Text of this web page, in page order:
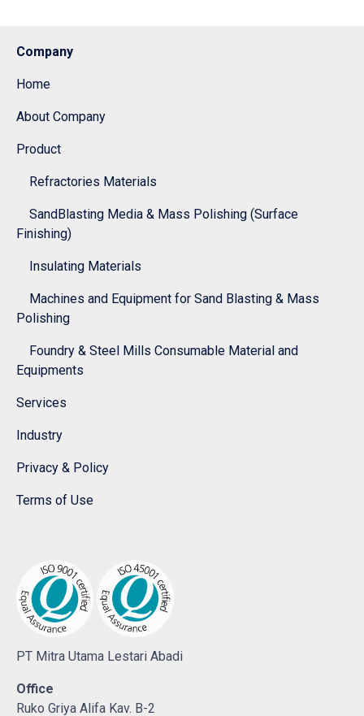
Company
Home
About Company
Product
Refractories Materials
SandBlasting Media & Mass Polishing (Surface
Finishing)
Insulating Materials
Machines and Equipment for Sand Blasting & Mass
Polishing
Foundry & Steel Mills Consumable Material and
Equipments
Services
Industry
Privacy & Policy
Terms of Use
PT Mitra Utama Lestari Abadi
Office
Ruko Griya Alifa Kav. B-2